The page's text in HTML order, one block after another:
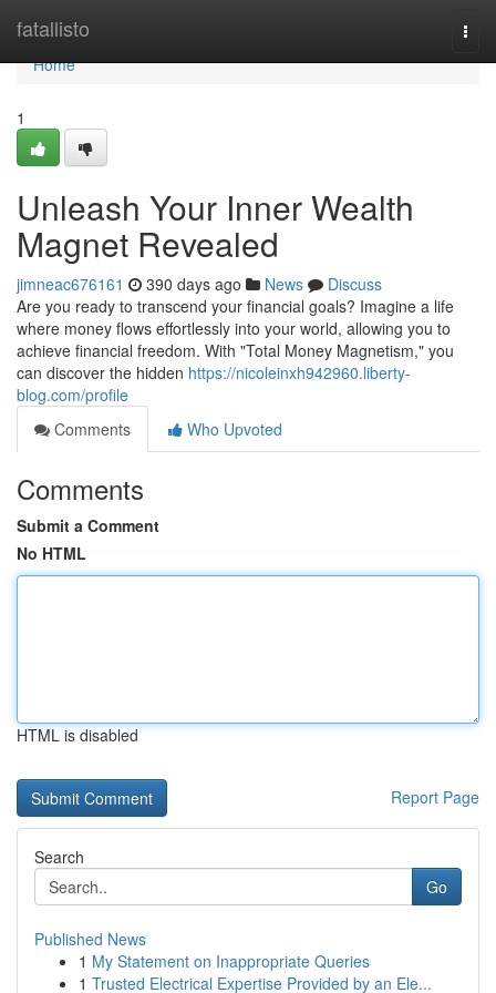
fatallisto
Home
Home
1
Unleash Your Inner Wealth
Magnet Revealed
jimneac676161 390 days ago News
Discuss
Are you ready to transcend your financial goals? Imagine a life
where money flows effortlessly into your world, allowing you to
achieve financial freedom. With "Total Money Magnetism," you
can discover the hidden https://nicoleinxh942960.liberty-
blog.com/profile
Comments
Who Upvoted
Comments
Submit a Comment
No HTML
HTML is disabled
Report Page
Search
Go
Published News
1 My Statement on Inappropriate Queries
1 Trusted Electrical Expertise Provided by an Ele...